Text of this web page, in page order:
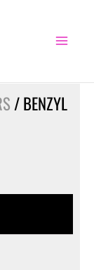
/ BENZYL